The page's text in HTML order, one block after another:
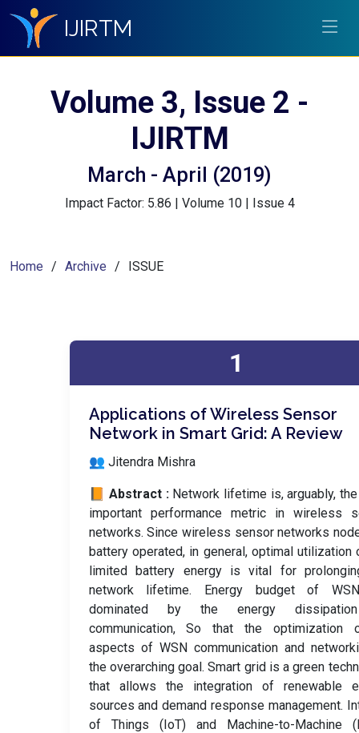
IJIRTM
Volume 3, Issue 2 -
IJIRTM
March - April (2019)
Impact Factor: 5.86 | Volume 10 | Issue 4
Home Archive ISSUE
1
Applications of Wireless Sensor
Network in Smart Grid: A Review
👥 Jitendra Mishra
📙 Abstract : Network lifetime is, arguably,
important performance metric in wireless
networks. Since wireless sensor networks
battery operated, in general, optimal utilization
limited battery energy is vital for
network lifetime. Energy budget of
dominated by the energy
communication, So that the optimization
aspects of WSN communication and
the overarching goal. Smart grid is a green
that allows the integration of renewable
sources and demand response management.
of Things (IoT) and Machine-to-Machine